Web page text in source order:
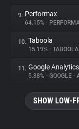
9. Performax
64.15% •
10. Taboola
15.19% • TABOOLA
11. Google
5.88% • GOOGLE •
SHOW LOW-